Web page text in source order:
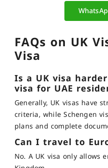
FAQs on UK
Visa
Is a UK visa
visa for UAE
Generally, UK visas have
criteria, while Schengen
plans and complete
Can I travel to
No. A UK visa only allows